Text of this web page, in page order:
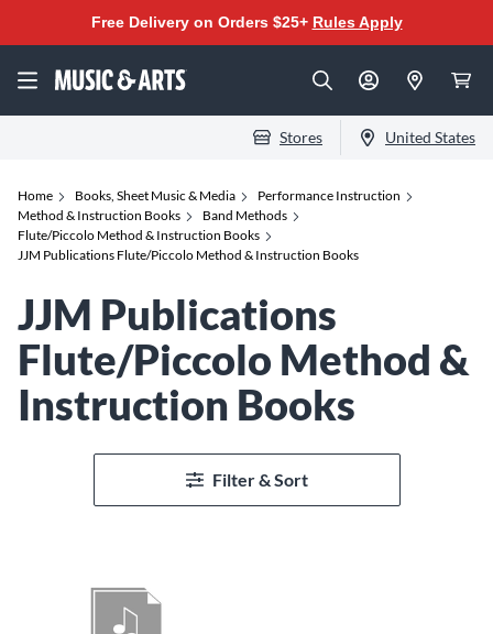
Free Delivery on Orders $25+ Rules Apply
Stores United States
Home Books, Sheet Music & Media
Performance Instruction
Method & Instruction Books
Band Methods
Flute/Piccolo Method & Instruction Books
JJM Publications Flute/Piccolo Method & Instruction Books
JJM Publications
Flute/Piccolo Method &
Instruction Books
Filter & Sort